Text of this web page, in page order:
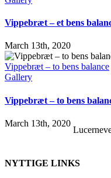
Vippebræt – et bens
March 13th, 2020
Vippebræt – to bens balance
Gallery
Vippebræt – to bens
March 13th, 2020
NYTTIGE LINKS